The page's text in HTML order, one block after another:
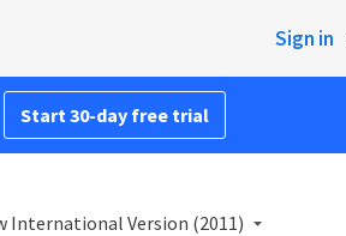
Sign in
Start 30-day free trial
International Version (2011)